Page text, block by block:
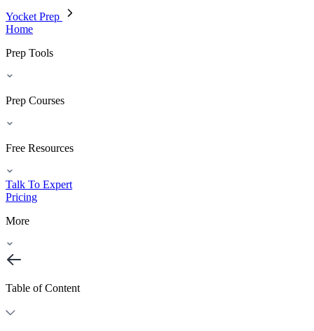
Yocket Prep
Home
Prep Tools
Prep Courses
Free Resources
Talk To Expert
Pricing
More
Table of Content